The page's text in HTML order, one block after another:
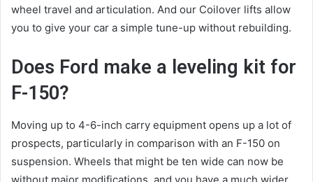
wheel travel and articulation. And our Coilover lifts allow
you to give your car a simple tune-up without rebuilding.
Does Ford make a leveling kit for
F-150?
Moving up to 4-6-inch carry equipment opens up a lot of
prospects, particularly in comparison with an F-150 on
suspension. Wheels that might be ten wide can now be